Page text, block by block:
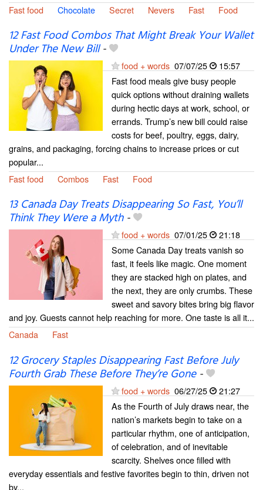
Fast food
Chocolate Secret Nevers Fast Food
12 Fast Food Combos That Might Break Your Wallet
Under The New Bill-
food + words 07/07/25
15:57
Fast food meals give busy people
quick options without draining wallets
during hectic days at work, school, or
errands. Trump’s new bill could raise
costs for beef, poultry, eggs, dairy,
grains, and packaging, forcing chains to increase prices or cut
popular...
Fast food
Combos Fast Food
13 Canada Day Treats Disappearing So Fast, You’ll
Think They Were a Myth-
food + words 07/01/25
21:18
Some Canada Day treats vanish so
fast, it feels like magic. One moment
they are stacked high on plates, and
the next, they are only crumbs. These
sweet and savory bites bring big flavor
and joy. Guests cannot help reaching for more. One taste is all it...
Canada
Fast
⁠12 Grocery Staples Disappearing Fast Before July
Fourth Grab These Before They’re Gone-
food + words 06/27/25
21:27
As the Fourth of July draws near, the
nation’s markets begin to take on a
particular rhythm, one of anticipation,
of celebration, and of inevitable
scarcity. Shelves once filled with
everyday essentials and festive favorites begin to thin, driven not
by...